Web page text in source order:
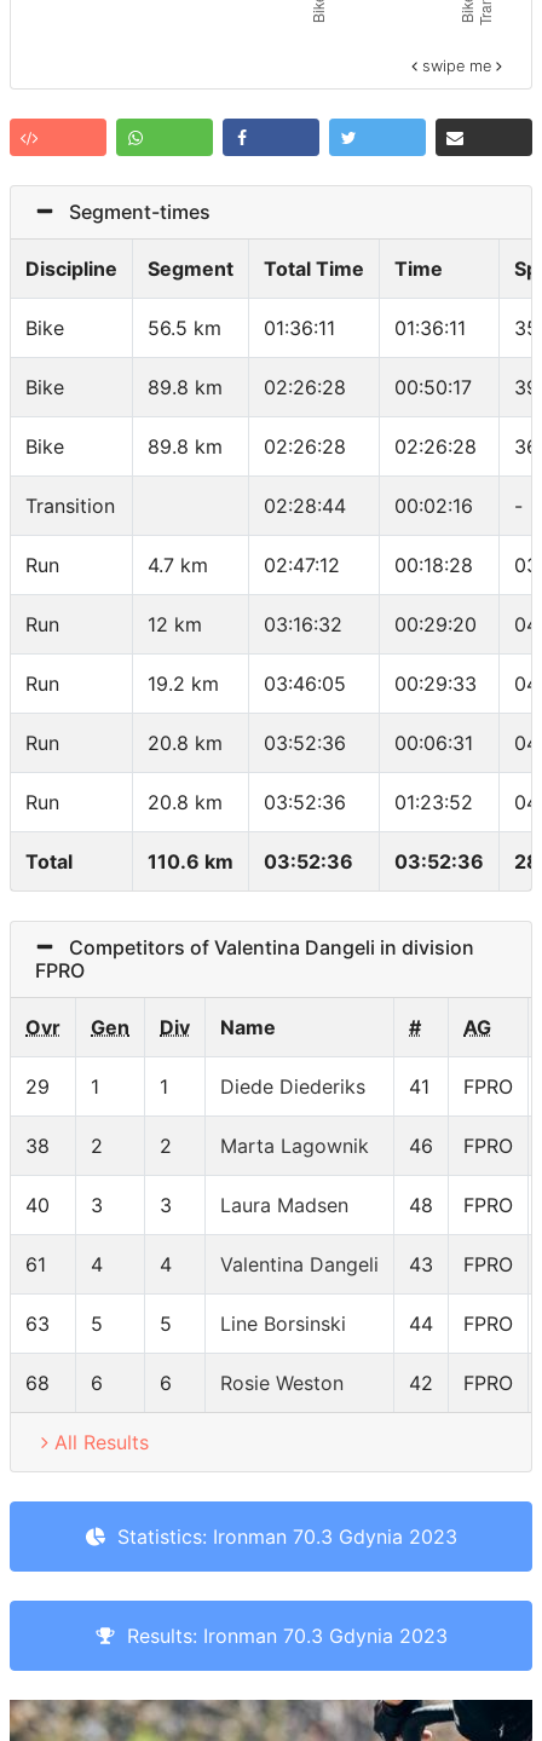
swipe me
Segment-times
Discipline Segment Total Time Time
Bike 56.5 km 01:36:11 01:36:11
Bike 89.8 km 02:26:28 00:50:17
Bike 89.8 km 02:26:28 02:26:28
Transition 02:28:44 00:02:16 -
Run 4.7 km 02:47:12 00:18:28
Run 12 km 03:16:32 00:29:20
Run 19.2 km 03:46:05 00:29:33
Run 20.8 km 03:52:36 00:06:31
Run 20.8 km 03:52:36 01:23:52
Total 110.6 km 03:52:36 03:52:36
Competitors of Valentina Dangeli in division
FPRO
Ovr Gen Div Name # AG
29 1 1 Diede Diederiks 41 FPRO
38 2 2 Marta Lagownik 46 FPRO
40 3 3 Laura Madsen 48 FPRO
61 4 4 Valentina Dangeli 43 FPRO
63 5 5 Line Borsinski 44 FPRO
68 6 6 Rosie Weston 42 FPRO
All Results
Statistics: Ironman 70.3 Gdynia 2023
Results: Ironman 70.3 Gdynia 2023